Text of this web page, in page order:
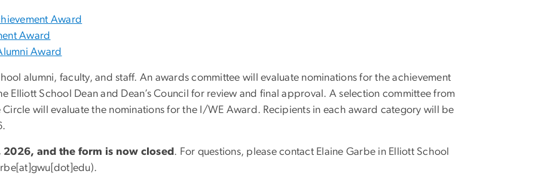
Award
Award
Award
alumni, faculty, and staff. An awards committee will evaluate nominations for the achievement
Elliott School Dean and Dean’s Council for review and final approval. A selection committee from
will evaluate the nominations for the I/WE Award. Recipients in each award category will be
and the form is now closed . For questions, please contact Elaine Garbe in Elliott School
.